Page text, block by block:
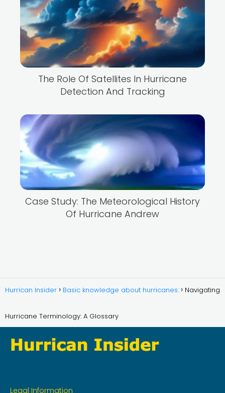
The Role Of Satellites In Hurricane
Detection And Tracking
Case Study: The Meteorological History
Of Hurricane Andrew
Hurrican Insider Basic knowledge about hurricanes: Navigating
Hurricane Terminology: A Glossary
Legal Information